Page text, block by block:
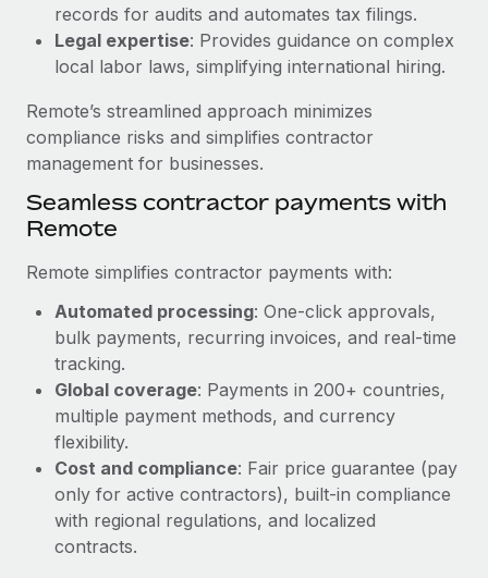
Changelog
Explore the blog
BLOG POSTS
Why owned entities are key to maintaining
EOR compliance
As the global workforce continues to expand in response
to the demands of today’s labor market, the...
Learn More
What a Workday global payroll implementation
actually looks like
Most teams hear "payroll implementation" and picture a
six-month project with a dedicated team....
Learn More
records for audits and automates tax filings.
Legal expertise: Provides guidance on complex
local labor laws, simplifying international hiring.
Remote’s streamlined approach minimizes
compliance risks and simplifies contractor
management for businesses.
Seamless contractor payments with
Remote
Remote simplifies contractor payments with:
Automated processing: One-click approvals,
bulk payments, recurring invoices, and real-time
tracking.
Global coverage: Payments in 200+ countries,
multiple payment methods, and currency
flexibility.
Cost and compliance: Fair price guarantee (pay
only for active contractors), built-in compliance
with regional regulations, and localized
contracts.